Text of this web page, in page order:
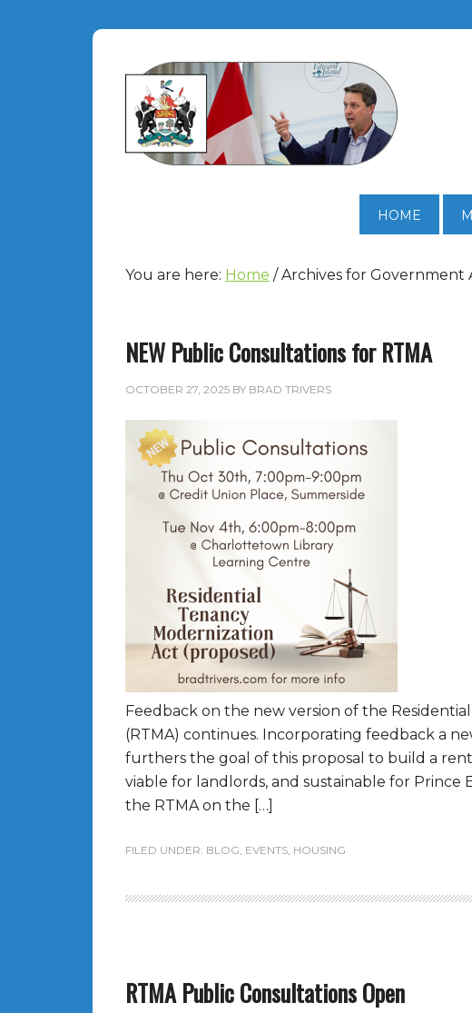
HOME
You are here: Home /Archives for Government
NEW Public Consultations for RTMA
OCTOBER 27, 2025 BY BRAD TRIVERS
Feedback on the new version of the
(RTMA) continues. Incorporating feedback a
furthers the goal of this proposal to build a
viable for landlords, and sustainable for Prince
the RTMA on the […]
FILED UNDER: BLOG, EVENTS, HOUSING
RTMA Public Consultations Open